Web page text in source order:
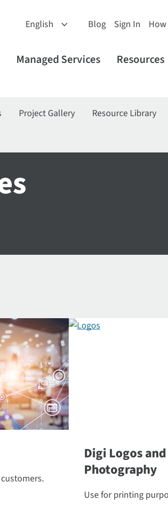
Blog Sign In
Managed Services Resources
Project Gallery Resource Library
Digi Logos
Photography
Use for printing